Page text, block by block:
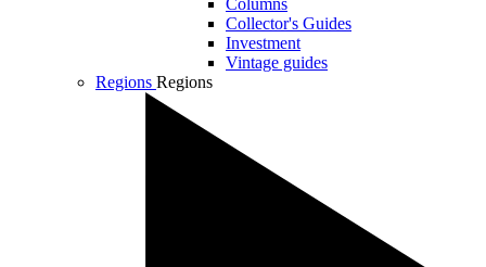
Columns
Collector's Guides
Investment
Vintage guides
Regions Regions